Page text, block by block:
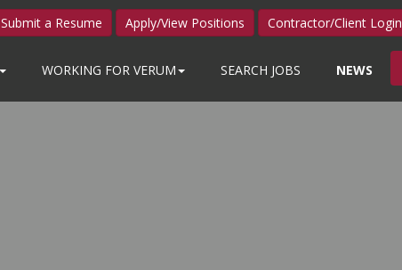
Submit a Resume Apply/View Positions Contractor/Client Login
WORKING FOR VERUM SEARCH JOBS NEWS